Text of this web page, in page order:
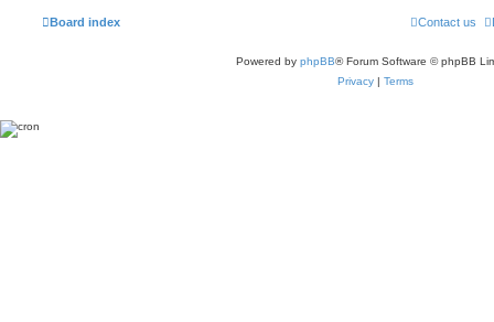
Board index Contact us
Powered by phpBB® Forum Software © phpBB
Privacy | Terms